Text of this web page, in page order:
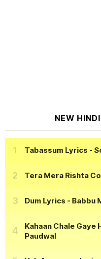
NEW
Tabassum Lyrics -
Tera Mera Rishta
Dum Lyrics - Babbu
Kahaan Chale Gaye
Paudwal